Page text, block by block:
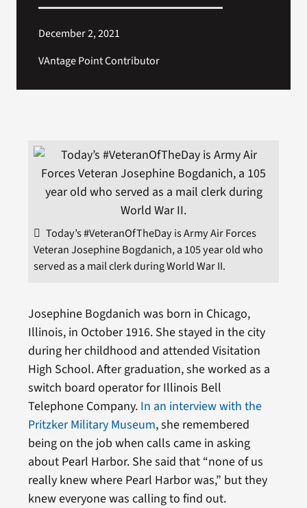
December 2, 2021
VAntage Point Contributor
Today’s #VeteranOfTheDay is Army Air Forces
Veteran Josephine Bogdanich, a 105 year old who
served as a mail clerk during World War II.
Josephine Bogdanich was born in Chicago,
Illinois, in October 1916. She stayed in the city
during her childhood and attended Visitation
High School. After graduation, she worked as a
switch board operator for Illinois Bell
Telephone Company. In an interview with the
Pritzker Military Museum, she remembered
being on the job when calls came in asking
about Pearl Harbor. She said that “none of us
really knew where Pearl Harbor was,” but they
knew everyone was calling to find out.